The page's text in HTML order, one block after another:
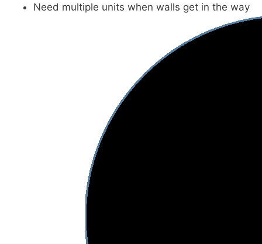
Need multiple units when walls get in the way